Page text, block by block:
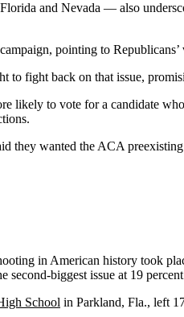
and Nevada — also
pointing to
to fight back on that issue,
likely to vote for a candidate
they wanted the ACA
in American history took
second-biggest issue at 19
School in Parkland, Fla., left